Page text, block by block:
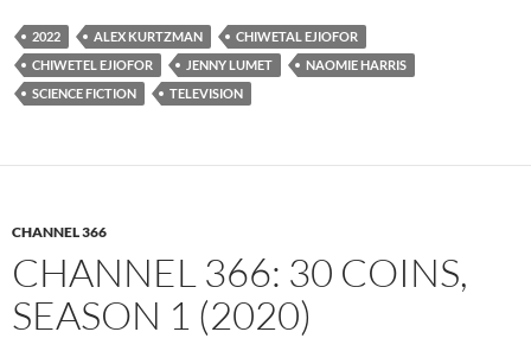
2022 ALEX KURTZMAN
CHIWETAL EJIOFOR
CHIWETEL EJIOFOR
JENNY LUMET
NAOMIE HARRIS
SCIENCE FICTION
TELEVISION
CHANNEL 366
CHANNEL 366: 30 COINS,
SEASON 1 (2020)